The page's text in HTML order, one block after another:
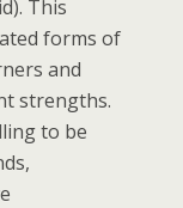
This
forms of
and
strengths.
to be